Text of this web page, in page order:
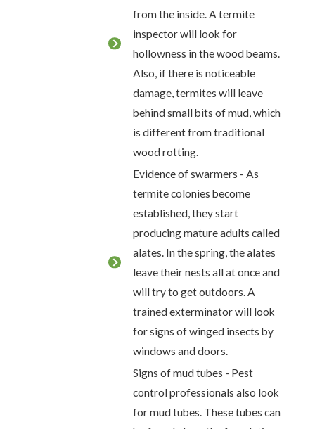
from the inside. A termite
inspector will look for
hollowness in the wood beams.
Also, if there is noticeable
damage, termites will leave
behind small bits of mud, which
is different from traditional
wood rotting.
Evidence of swarmers - As
termite colonies become
established, they start
producing mature adults called
alates. In the spring, the alates
leave their nests all at once and
will try to get outdoors. A
trained exterminator will look
for signs of winged insects by
windows and doors.
Signs of mud tubes - Pest
control professionals also look
for mud tubes. These tubes can